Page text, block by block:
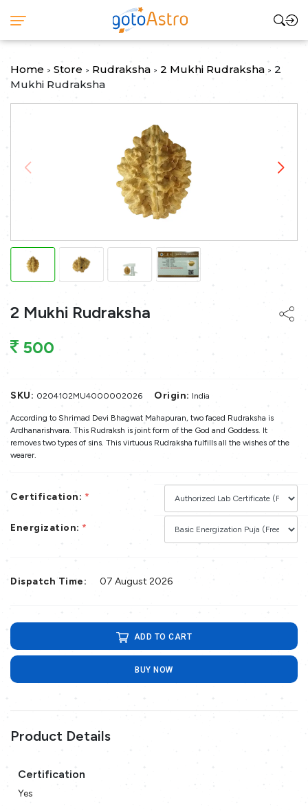
Home > Store > Rudraksha > 2 Mukhi Rudraksha > 2
Mukhi Rudraksha
2 Mukhi Rudraksha
500
SKU: 0204102MU4000002026 Origin: India
According to Shrimad Devi Bhagwat Mahapuran, two faced Rudraksha is
Ardhanarishvara. This Rudraksh is joint form of the God and Goddess. It
removes two types of sins. This virtuous Rudraksha fulfills all the wishes of the
wearer.
Certification: *
Energization: *
Dispatch Time: 07 August 2026
ADD TO CART
BUY NOW
Product Details
Certification
Yes